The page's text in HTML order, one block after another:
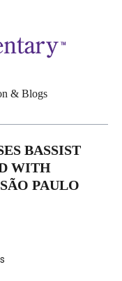
& Blogs
BASSIST
WITH
PAULO